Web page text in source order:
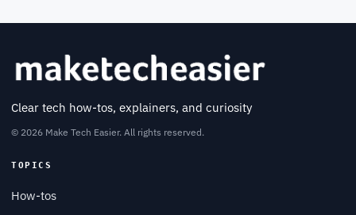
Clear tech how-tos, explainers, and curiosity
© 2026 Make Tech Easier. All rights reserved.
TOPICS
How-tos